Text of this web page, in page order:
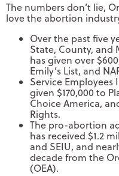
The numbers don’t lie,
love the abortion
Over the past five
State, County, and
has given over
Emily’s List, and
Service
given $170,000 to
Choice America,
Rights.
The pro-abortion
has received $1.2
and SEIU, and
decade from the
(OEA).